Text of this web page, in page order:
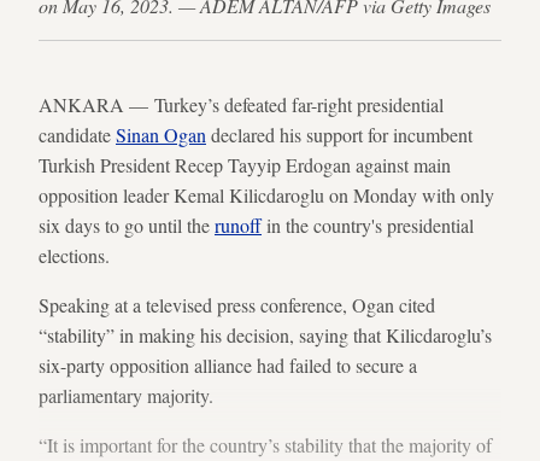
on May 16, 2023. — ADEM ALTAN/AFP via Getty Images
ANKARA — Turkey’s defeated far-right presidential
candidateSinan Ogan declared his support for incumbent
Turkish President Recep Tayyip Erdogan against main
opposition leader Kemal Kilicdaroglu on Monday with only
six days to go until therunoffin the country's presidential
elections.
Speaking at a televised press conference, Ogan cited
“stability” in making his decision, saying that Kilicdaroglu’s
six-party opposition alliance had failed to secure a
parliamentary majority.
“It is important for the country’s stability that the majority of